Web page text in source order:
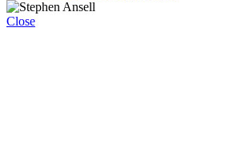
Close